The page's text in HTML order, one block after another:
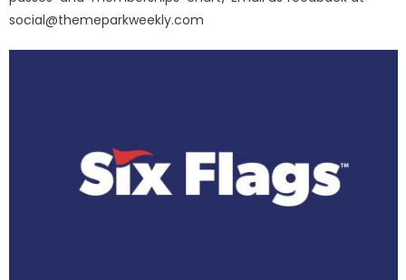
social@themeparkweekly.com